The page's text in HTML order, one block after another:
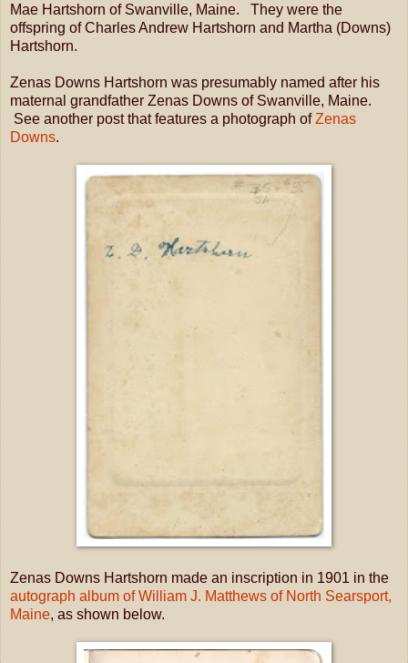
Mae Hartshorn of Swanville, Maine. They were the
offspring of Charles Andrew Hartshorn and Martha (Downs)
Hartshorn.
Zenas Downs Hartshorn was presumably named after his
maternal grandfather Zenas Downs of Swanville, Maine.
See another post that features a photograph ofZenas
Downs.
Zenas Downs Hartshorn made an inscription in 1901 in the
autograph album of William J. Matthews of North Searsport,
Maine, as shown below.